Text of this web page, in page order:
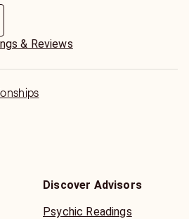
& Reviews
Discover Advisors
Psychic Readings